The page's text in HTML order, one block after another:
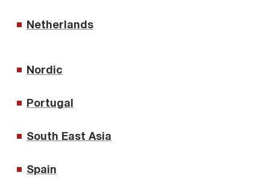
Netherlands
Nordic
Portugal
South East Asia
Spain